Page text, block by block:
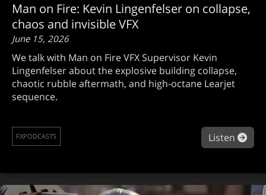
Man on Fire: Kevin Lingenfelser on collapse,
chaos and invisible VFX
June 15, 2026
We talk with Man on Fire VFX Supervisor Kevin
Lingenfelser about the explosive building collapse,
chaotic rubble aftermath, and high-octane Learjet
sequence.
Listen
FXPODCASTS